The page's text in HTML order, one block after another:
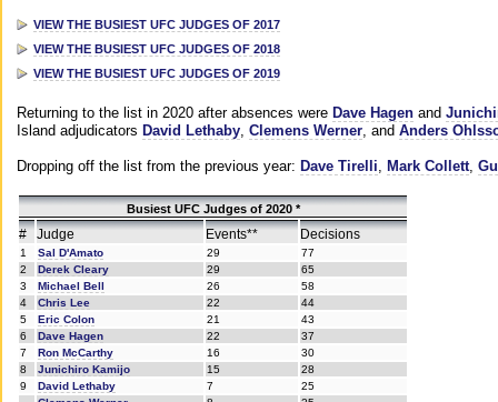
VIEW THE BUSIEST UFC JUDGES OF 2017
VIEW THE BUSIEST UFC JUDGES OF 2018
VIEW THE BUSIEST UFC JUDGES OF 2019
Returning to the list in 2020 after absences were Dave Hagen and
Island adjudicators David Lethaby, Clemens Werner, and Anders
Dropping off the list from the previous year: Dave Tirelli, Mark Collett,
Busiest UFC Judges of 2020 *
# Judge Events** Decisions
1 Sal D'Amato 29
77
2
Derek Cleary 29
65
3
Michael Bell 26
58
4
Chris Lee 22
44
5
Eric Colon 21
43
6
Dave Hagen 22
37
7
Ron McCarthy 16
30
8
Junichiro Kamijo 15
28
9
David Lethaby 7
25